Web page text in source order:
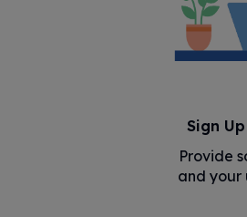
Sign
Provide
and your